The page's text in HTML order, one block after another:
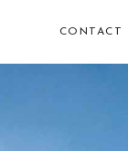
CONTACT